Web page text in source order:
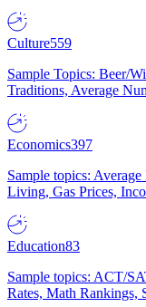
Culture559
Sample Topics: Beer/
Traditions, Average
Economics397
Sample topics:
Living, Gas Prices,
Education83
Sample topics: ACT/
Rates, Math Rankings,